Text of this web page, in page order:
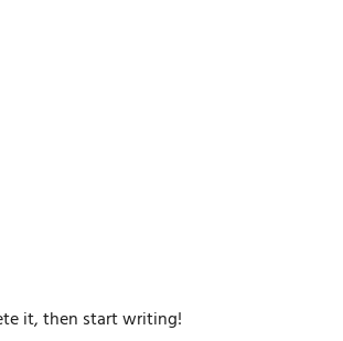
it, then start writing!